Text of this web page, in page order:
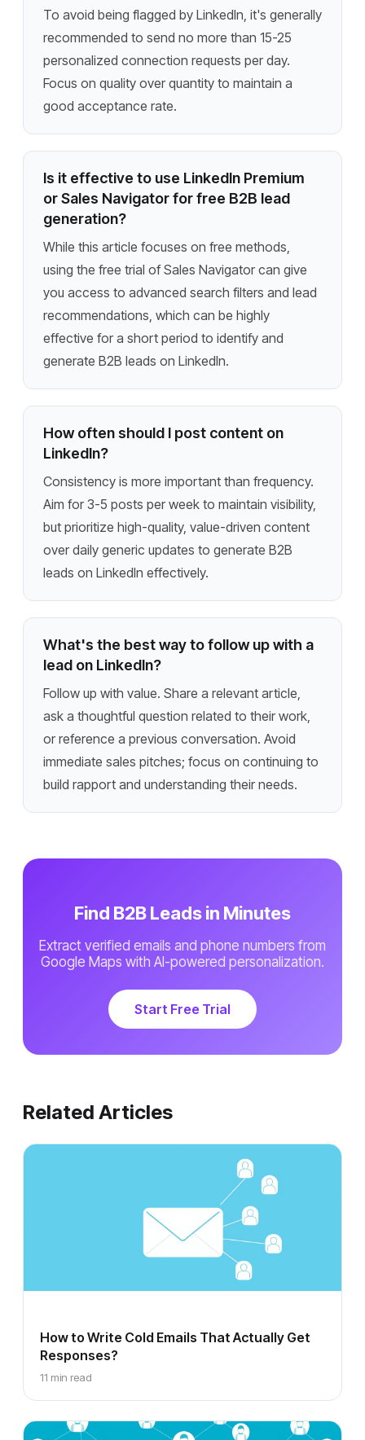
To avoid being flagged by LinkedIn, it's generally
recommended to send no more than 15-25
personalized connection requests per day.
Focus on quality over quantity to maintain a
good acceptance rate.
Is it effective to use LinkedIn Premium
or Sales Navigator for free B2B lead
generation?
While this article focuses on free methods,
using the free trial of Sales Navigator can give
you access to advanced search filters and lead
recommendations, which can be highly
effective for a short period to identify and
generate B2B leads on LinkedIn.
How often should I post content on
LinkedIn?
Consistency is more important than frequency.
Aim for 3-5 posts per week to maintain visibility,
but prioritize high-quality, value-driven content
over daily generic updates to generate B2B
leads on LinkedIn effectively.
What's the best way to follow up with a
lead on LinkedIn?
Follow up with value. Share a relevant article,
ask a thoughtful question related to their work,
or reference a previous conversation. Avoid
immediate sales pitches; focus on continuing to
build rapport and understanding their needs.
Find B2B Leads in Minutes
Extract verified emails and phone numbers from
Google Maps with AI-powered personalization.
Start Free Trial
Related Articles
How to Write Cold Emails That Actually Get
Responses?
11 min read